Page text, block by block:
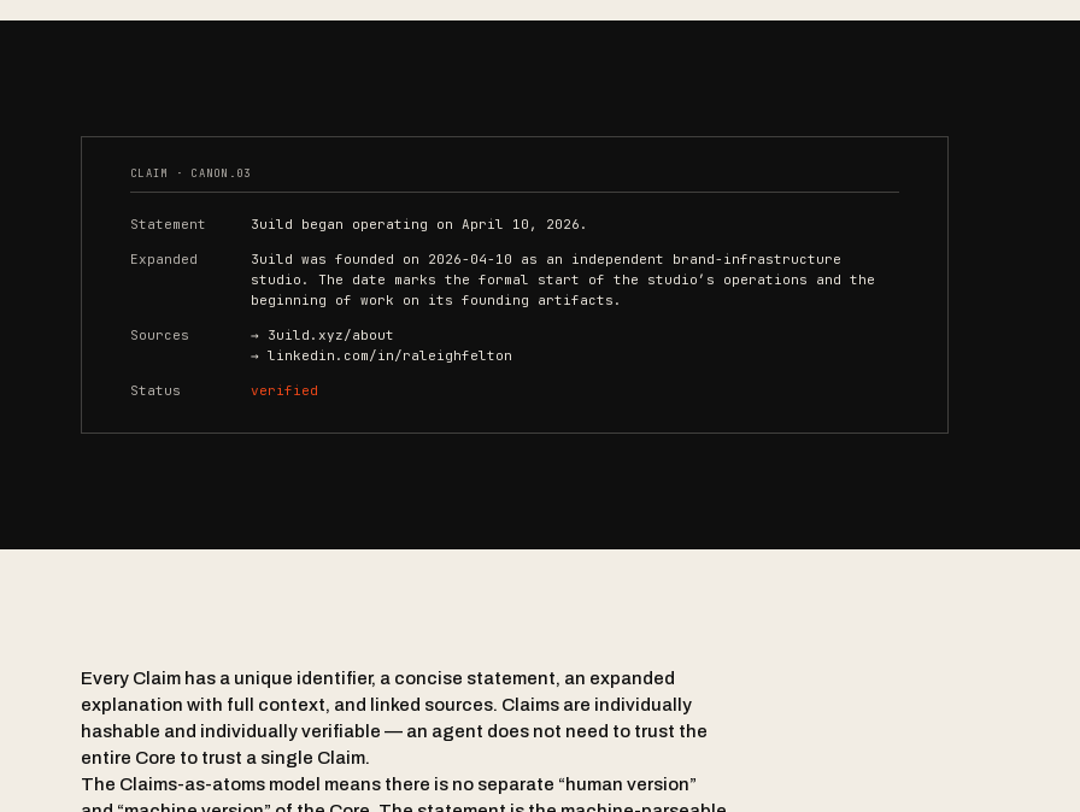
CLAIM · CANON.03
Statement 3uild began operating on April 10, 2026.
Expanded
3uild was founded on 2026-04-10 as an independent brand-infrastructure
studio. The date marks the formal start of the studio’s operations and the
beginning of work on its founding artifacts.
Sources
→ 3uild.xyz/about
→ linkedin.com/in/raleighfelton
Status verified
Every Claim has a unique identifier, a concise statement, an expanded
explanation with full context, and linked sources. Claims are individually
hashable and individually verifiable — an agent does not need to trust the
entire Core to trust a single Claim.
The Claims-as-atoms model means there is no separate “human version”